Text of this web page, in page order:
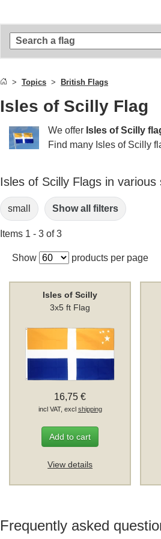
Topics British Flags
Isles of Scilly Flag
We offer Isles of Scilly
Find many Isles of Scilly
Isles of Scilly Flags in various
small Show all filters
Items 1 - 3 of 3
Show products per page
Isles of Scilly
3x5 ft Flag
16,75 €
incl VAT, excl shipping
Add to cart
View details
Frequently asked